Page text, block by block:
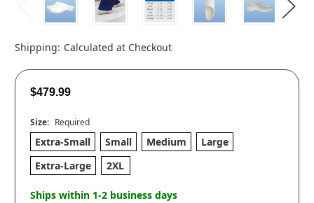
Shipping: Calculated at Checkout
$479.99
Size: Required
Extra-Small Small Medium
Large
Extra-Large
2XL
Ships within 1-2 business days